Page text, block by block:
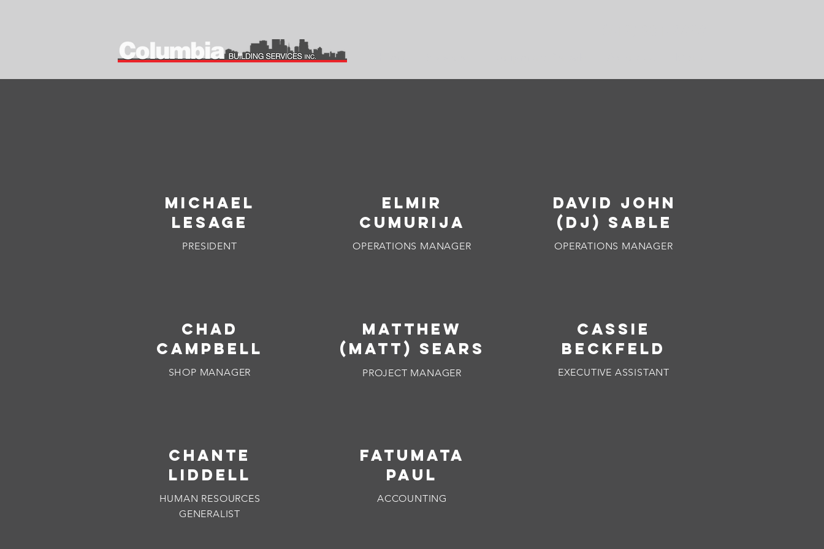
MICHAEL
LESAGE
PRESIDENT
ELMIR
CUMURIJA
OPERATIONS MANAGER
DAVID JOHN
(DJ) SABLE
OPERATIONS MANAGER
CHAD
CAMPBELL
SHOP MANAGER
mATTHEW
(MATT) SEARS
PROJECT MANAGER
CASSIE
BECKFELD
EXECUTIVE ASSISTANT
CHANTE
LIDDELL
HUMAN RESOURCES
GENERALIST
FATUMATA
PAUL
ACCOUNTING